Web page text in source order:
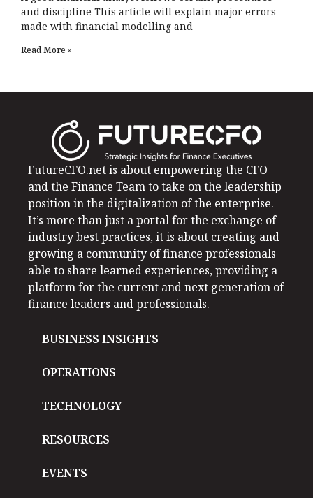
and discipline This article will explain major errors
made with financial modelling and
Read More »
FutureCFO.net is about empowering the CFO
and the Finance Team to take on the leadership
position in the digitalization of the enterprise.
It’s more than just a portal for the exchange of
industry best practices, it is about creating and
growing a community of finance professionals
able to share learned experiences, providing a
platform for the current and next generation of
finance leaders and professionals.
BUSINESS INSIGHTS
OPERATIONS
TECHNOLOGY
RESOURCES
EVENTS